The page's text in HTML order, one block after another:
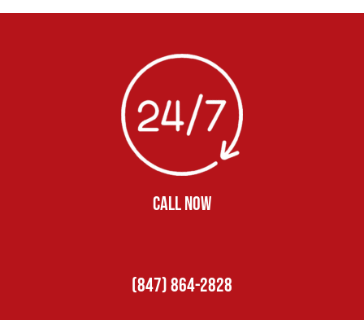
CALL NOW
(847) 864-2828